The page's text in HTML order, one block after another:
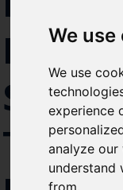
We
We use
experience
analyze
understand
from.
THE